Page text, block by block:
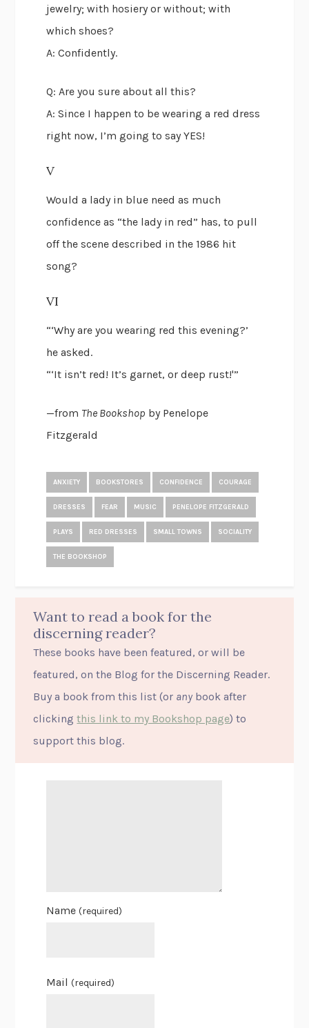
jewelry; with hosiery or without; with
which shoes?
A: Confidently.
Q: Are you sure about all this?
A: Since I happen to be wearing a red dress
right now, I’m going to say YES!
V
Would a lady in blue need as much
confidence as “the lady in red” has, to pull
off the scene described in the 1986 hit
song?
VI
“‘Why are you wearing red this evening?’
he asked.
“‘It isn’t red! It’s garnet, or deep rust!'”
—from The Bookshop by Penelope
Fitzgerald
ANXIETY BOOKSTORES CONFIDENCE COURAGE
DRESSES FEAR MUSIC PENELOPE FITZGERALD
PLAYS RED DRESSES SMALL TOWNS SOCIALITY
THE BOOKSHOP
Want to read a book for the
discerning reader?
These books have been featured, or will be
featured, on the Blog for the Discerning Reader.
Buy a book from this list (or any book after
clickingthis link to my Bookshop page) to
support this blog.
Name(required)
Mail(required)